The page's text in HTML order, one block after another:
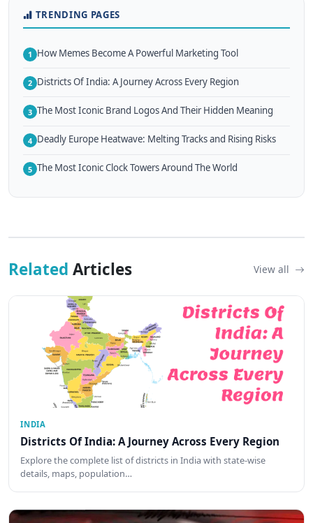
TRENDING PAGES
1 How Memes Become A Powerful Marketing Tool
2 Districts Of India: A Journey Across Every Region
3 The Most Iconic Brand Logos And Their Hidden Meaning
4 Deadly Europe Heatwave: Melting Tracks and Rising Risks
5 The Most Iconic Clock Towers Around The World
Related Articles View all
INDIA
Districts Of India: A Journey Across Every Region
Explore the complete list of districts in India with state-wise
details, maps, population…